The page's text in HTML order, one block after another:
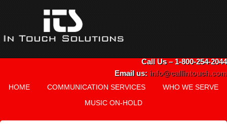
Call Us – 1-800-254-2044
Email us: info@callintouch.com
HOME COMMUNICATION SERVICES
WHO WE SERVE
MUSIC ON-HOLD